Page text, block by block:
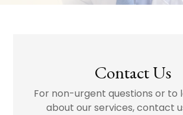
Contact Us
For non-urgent questions or to
about our services, contact